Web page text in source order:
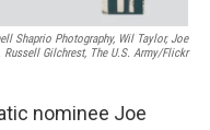
Shaprio Photography, Wil Taylor, Joe
Gilchrest, The U.S. Army/Flickr
nominee Joe